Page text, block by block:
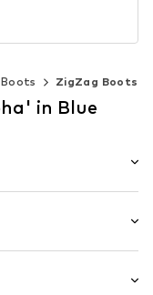
Boots ZigZag Boots
in Blue